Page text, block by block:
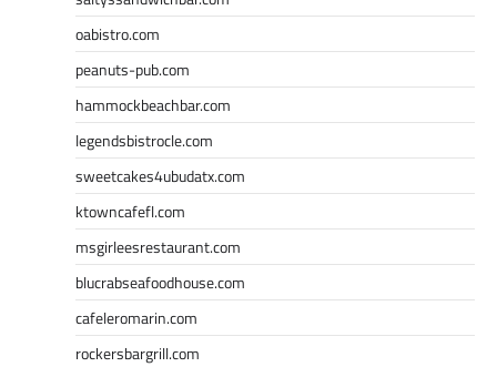
oabistro.com
peanuts-pub.com
hammockbeachbar.com
legendsbistrocle.com
sweetcakes4ubudatx.com
ktowncafefl.com
msgirleesrestaurant.com
blucrabseafoodhouse.com
cafeleromarin.com
rockersbargrill.com